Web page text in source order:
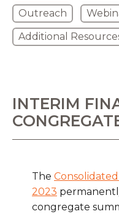
Outreach
Additional
INTERIM
The
2023
congregate